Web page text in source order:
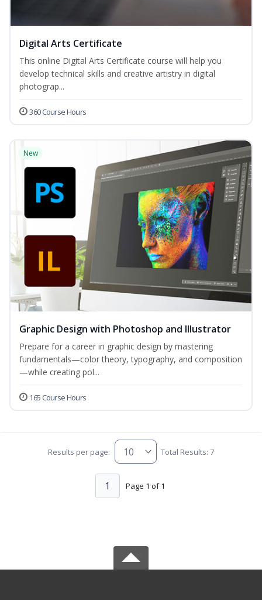
Digital Arts Certificate
This online Digital Arts Certificate course will help you
develop technical skills and creative artistry in digital
photograp...
360 Course Hours
New
Graphic Design with Photoshop and Illustrator
Prepare for a career in graphic design by mastering
fundamentals—color theory, typography, and composition
—while creating pol...
165 Course Hours
Results per page: Total Results: 7
Page 1 of 1
1